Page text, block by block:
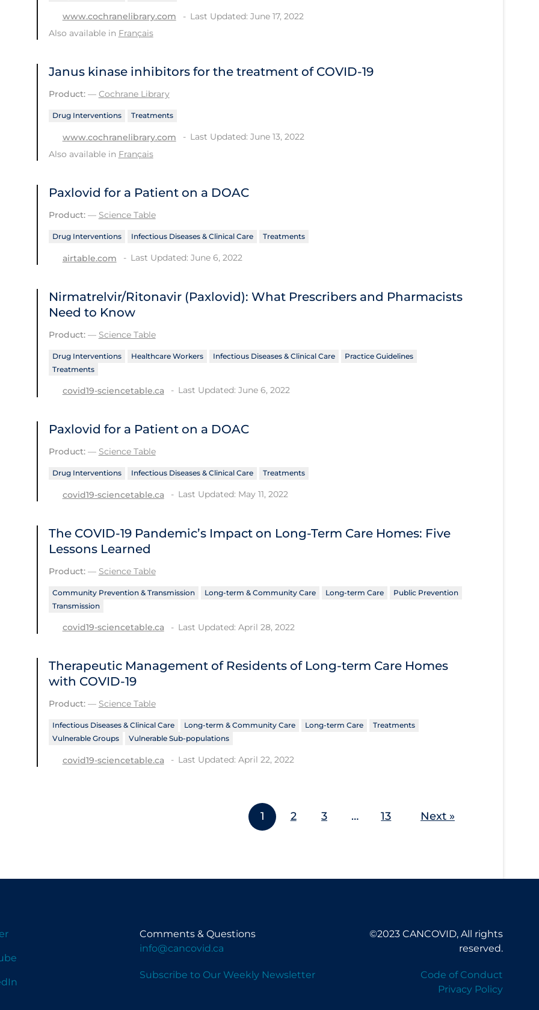
www.cochranelibrary.com
Last Updated: June 17, 2022
Also available in Français
Janus kinase inhibitors for the treatment of COVID‐19
Product:— Cochrane Library
Drug Interventions Treatments
www.cochranelibrary.com
Last Updated: June 13, 2022
Also available in Français
Paxlovid for a Patient on a DOAC
Product:— Science Table
Drug Interventions Infectious Diseases & Clinical Care Treatments
airtable.com Last Updated: June 6, 2022
Nirmatrelvir/Ritonavir (Paxlovid): What Prescribers and Pharmacists
Need to Know
Product:— Science Table
Drug Interventions Healthcare Workers Infectious Diseases & Clinical Care
Practice Guidelines
Treatments
covid19-sciencetable.ca Last Updated: June 6, 2022
Paxlovid for a Patient on a DOAC
Product:— Science Table
Drug Interventions Infectious Diseases & Clinical Care Treatments
covid19-sciencetable.ca Last Updated: May 11, 2022
The COVID‑19 Pandemic’s Impact on Long-Term Care Homes: Five
Lessons Learned
Product:— Science Table
Community Prevention & Transmission Long-term & Community Care Long-term Care
Public Prevention
Transmission
covid19-sciencetable.ca Last Updated: April 28, 2022
Therapeutic Management of Residents of Long-term Care Homes
with COVID-19
Product:— Science Table
Infectious Diseases & Clinical Care Long-term & Community Care Long-term Care
Treatments
Vulnerable Groups
Vulnerable Sub-populations
covid19-sciencetable.ca Last Updated: April 22, 2022
1 2 3 … 13 Next »
Comments & Questions
info@cancovid.ca
Subscribe to Our Weekly Newsletter
©2023 CANCOVID, All rights
reserved.
Code of Conduct
Privacy Policy